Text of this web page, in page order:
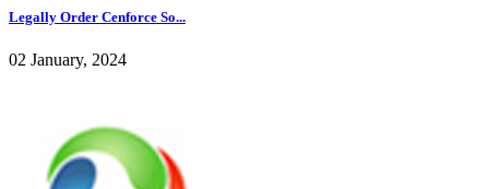
Legally Order Cenforce So...
02 January, 2024